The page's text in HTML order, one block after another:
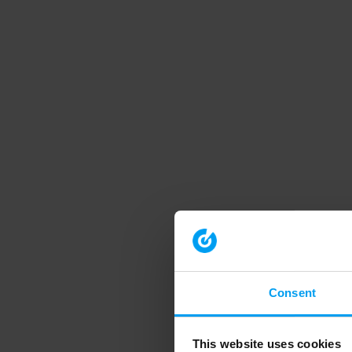
Consent
This website uses cookies